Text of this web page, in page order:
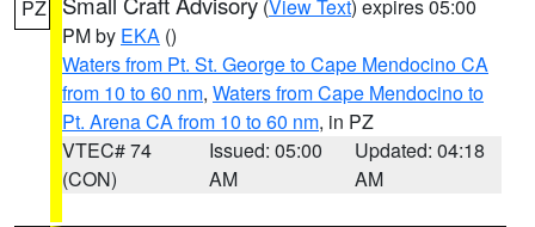
PZ (View Text) expires 05:00
PM by EKA ()
Waters from Pt. St. George to Cape Mendocino CA
from 10 to 60 nm, Waters from Cape Mendocino to
Pt. Arena CA from 10 to 60 nm, in PZ
VTEC# 74
(CON)
Issued: 05:00
AM
Updated: 04:18
AM